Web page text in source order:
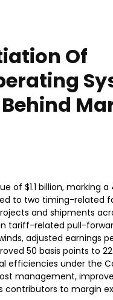
Of
Behind
of $1.1 billion, marking
to two timing-related
and shipments
tariff-related pull-
adjusted earnings
50 basis points to
efficiencies under the
management,
to margin